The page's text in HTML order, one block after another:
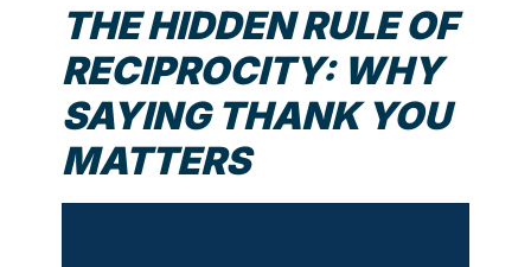
THE HIDDEN RULE OF
RECIPROCITY: WHY
SAYING THANK YOU
MATTERS